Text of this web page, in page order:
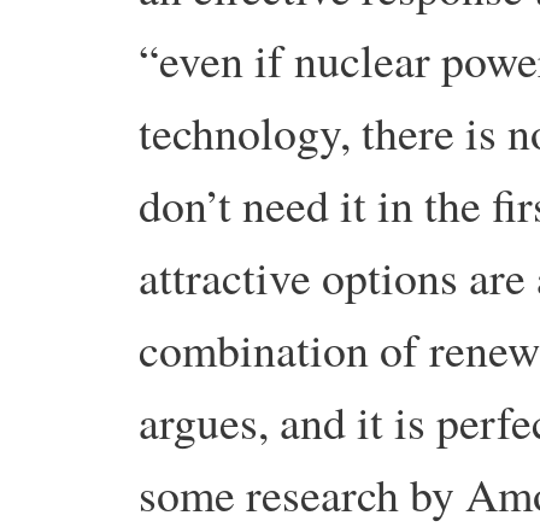
“even if nuclear
technology, there is
don’t need it in the
attractive options
combination of
argues, and it is
some research by